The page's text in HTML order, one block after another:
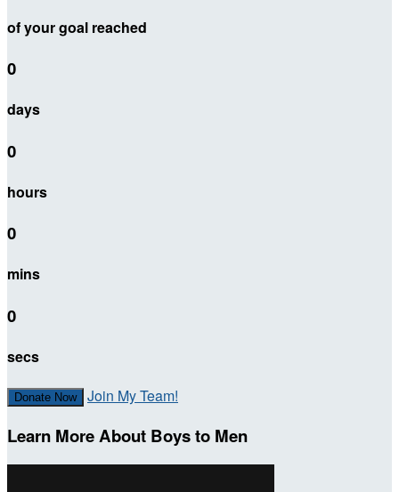
of your goal reached
0
days
0
hours
0
mins
0
secs
Donate Now Join My Team!
Learn More About Boys to Men